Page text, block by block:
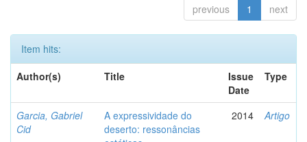
previous 1 next
Item hits:
Author(s)
Title
Issue
Date
Type
Garcia, Gabriel
Cid
A expressividade do
deserto: ressonâncias
2014 Artigo